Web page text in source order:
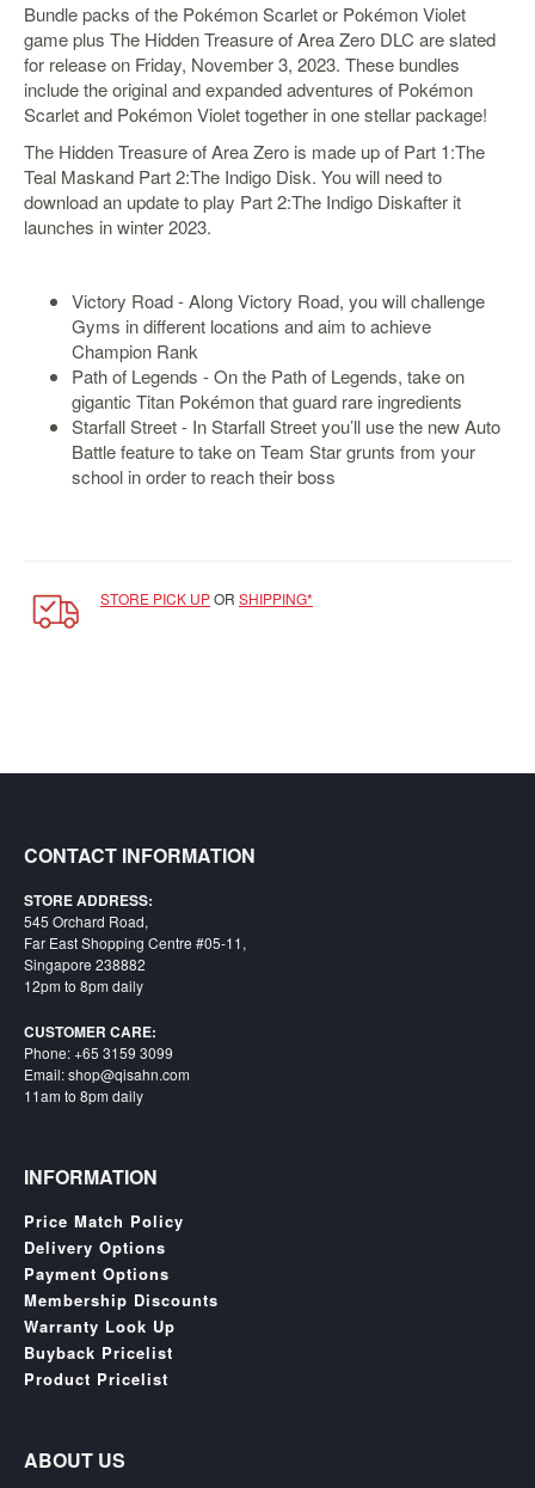
Nintendo
Xbox
TCG
Toys
&
Misc
Repair
SGD
Bundle packs of the Pokémon Scarlet or Pokémon Violet
game plus The Hidden Treasure of Area Zero DLC are slated
for release on Friday, November 3, 2023. These bundles
include the original and expanded adventures of Pokémon
Scarlet and Pokémon Violet together in one stellar package!
The Hidden Treasure of Area Zero is made up of Part 1:The
Teal Maskand Part 2:The Indigo Disk. You will need to
download an update to play Part 2:The Indigo Diskafter it
launches in winter 2023.
Victory Road - Along Victory Road, you will challenge
Gyms in different locations and aim to achieve
Champion Rank
Path of Legends - On the Path of Legends, take on
gigantic Titan Pokémon that guard rare ingredients
Starfall Street - In Starfall Street you’ll use the new Auto
Battle feature to take on Team Star grunts from your
school in order to reach their boss
STORE PICK UPOR SHIPPING*
CONTACT INFORMATION
STORE ADDRESS:
545 Orchard Road,
Far East Shopping Centre #05-11,
Singapore 238882
12pm to 8pm daily
CUSTOMER CARE:
Phone: +65 3159 3099
Email: shop@qisahn.com
11am to 8pm daily
INFORMATION
Price Match Policy
Delivery Options
Payment Options
Membership Discounts
Warranty Look Up
Buyback Pricelist
Product Pricelist
ABOUT US